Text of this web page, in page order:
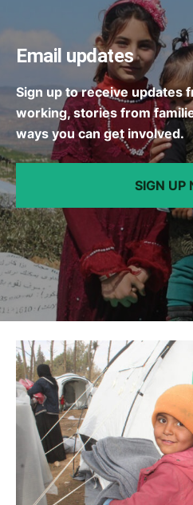
Email updates
Sign up to receive updates
working, stories from
ways you can get involved.
SIGN UP